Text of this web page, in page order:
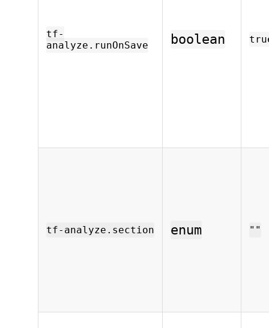
tf-
analyze.runOnSave
boolean
tf-analyze.section enum ""